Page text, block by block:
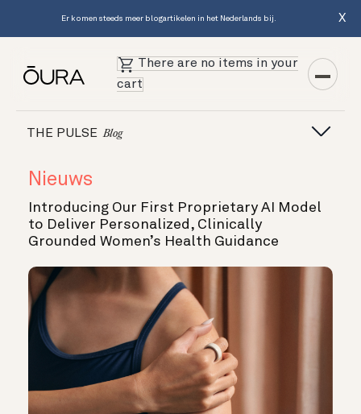
Er komen steeds meer blogartikelen in het Nederlands bij. X
There are no items in your
cart
THE PULSE Blog
Nieuws
Introducing Our First Proprietary AI Model
to Deliver Personalized, Clinically
Grounded Women’s Health Guidance